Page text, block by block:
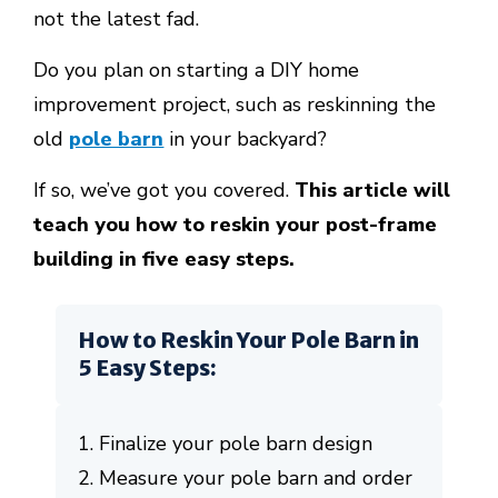
not the latest fad.
Do you plan on starting a DIY home
improvement project, such as reskinning the
old pole barn in your backyard?
If so, we’ve got you covered. This article will
teach you how to reskin your post-frame
building in five easy steps.
How to Reskin Your Pole Barn in
5 Easy Steps:
1. Finalize your pole barn design
2. Measure your pole barn and order